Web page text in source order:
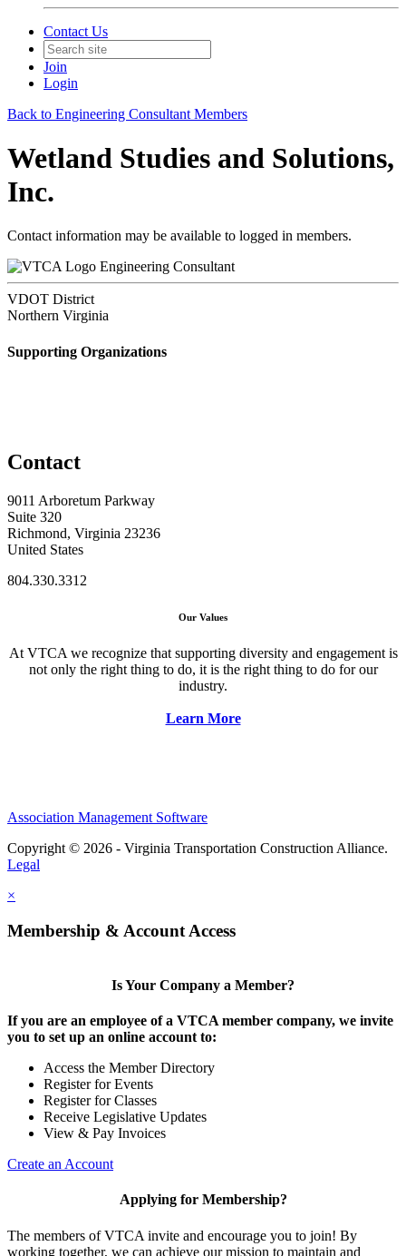
Contact Us
Join
Login
Back to Engineering Consultant Members
Wetland Studies and Solutions,
Inc.
Contact information may be available to logged in members.
Engineering Consultant
VDOT District
Northern Virginia
Supporting Organizations
Contact
9011 Arboretum Parkway
Suite 320
Richmond, Virginia 23236
United States
804.330.3312
Our Values
At VTCA we recognize that supporting diversity and engagement is
not only the right thing to do, it is the right thing to do for our
industry.
Learn More
Association Management Software
Copyright © 2026 - Virginia Transportation Construction Alliance.
Legal
×
Membership & Account Access
Is Your Company a Member?
If you are an employee of a VTCA member company, we invite
you to set up an online account to:
Access the Member Directory
Register for Events
Register for Classes
Receive Legislative Updates
View & Pay Invoices
Create an Account
Applying for Membership?
The members of VTCA invite and encourage you to join! By
working together, we can achieve our mission to maintain and